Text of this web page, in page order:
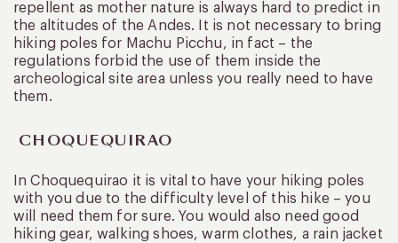
repellent as mother nature is always hard to predict in
the altitudes of the Andes. It is not necessary to bring
hiking poles for Machu Picchu, in fact – the
regulations forbid the use of them inside the
archeological site area unless you really need to have
them.
CHOQUEQUIRAO
In Choquequirao it is vital to have your hiking poles
with you due to the difficulty level of this hike – you
will need them for sure. You would also need good
hiking gear, walking shoes, warm clothes, a rain jacket